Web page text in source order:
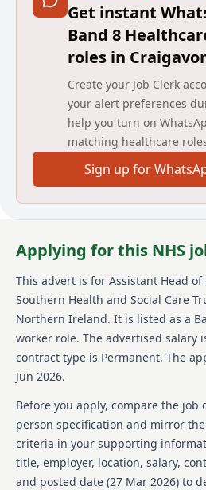
Get instant
Band 8
roles in
Create your Job Clerk
your alert preferences
help you turn on
matching healthcare
Sign up for
Applying for this NHS
This advert is for Assistant Head
Southern Health and Social Care
Northern Ireland. It is listed as a
worker role. The advertised salary
contract type is Permanent. The
Jun 2026.
Before you apply, compare the
person specification and mirror
criteria in your supporting
title, employer, location, salary,
and posted date (27 Mar 2026) to